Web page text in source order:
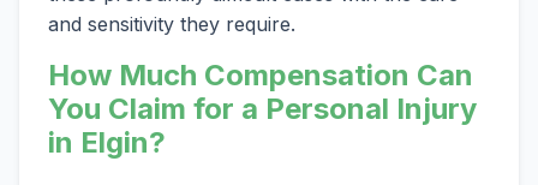
and sensitivity they require.
How Much Compensation Can
You Claim for a Personal Injury
in Elgin?